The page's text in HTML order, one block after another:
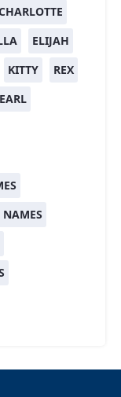
ELIJAH
KITTY
REX